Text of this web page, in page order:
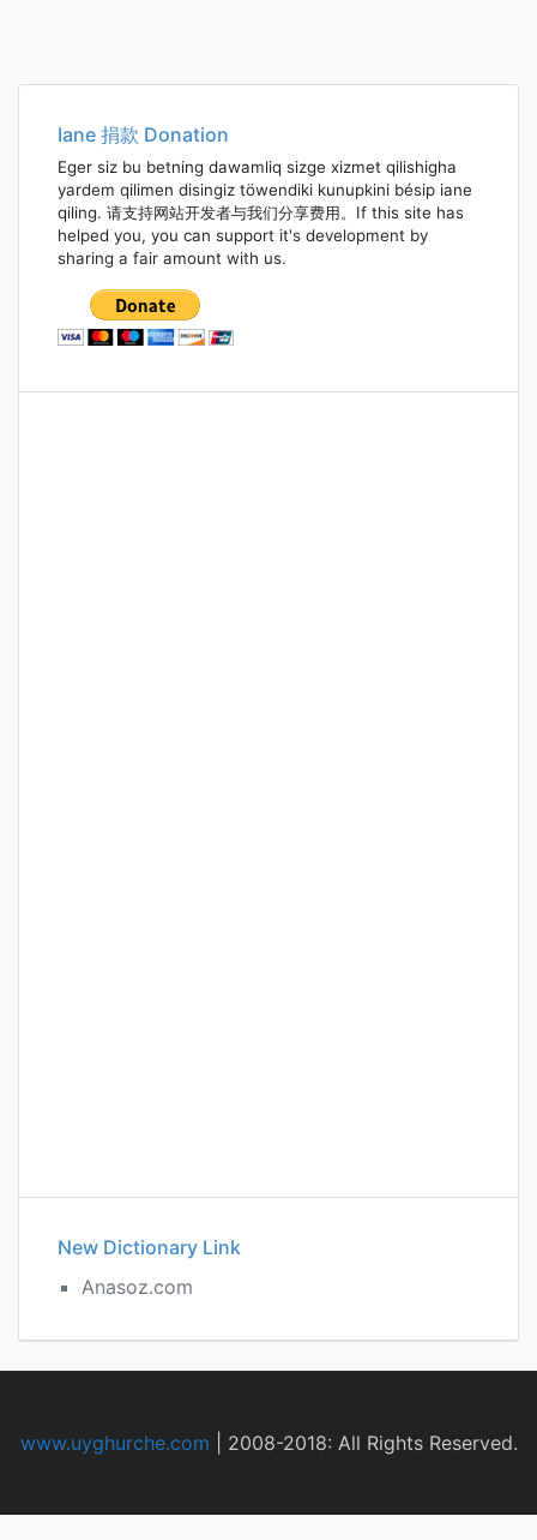
Iane 捐款 Donation
Eger siz bu betning dawamliq sizge xizmet qilishigha
yardem qilimen disingiz töwendiki kunupkini bésip iane
qiling. 请支持网站开发者与我们分享费用。If this site has
helped you, you can support it's development by
sharing a fair amount with us.
New Dictionary Link
Anasoz.com
www.uyghurche.com 2008-2018: All Rights Reserved.